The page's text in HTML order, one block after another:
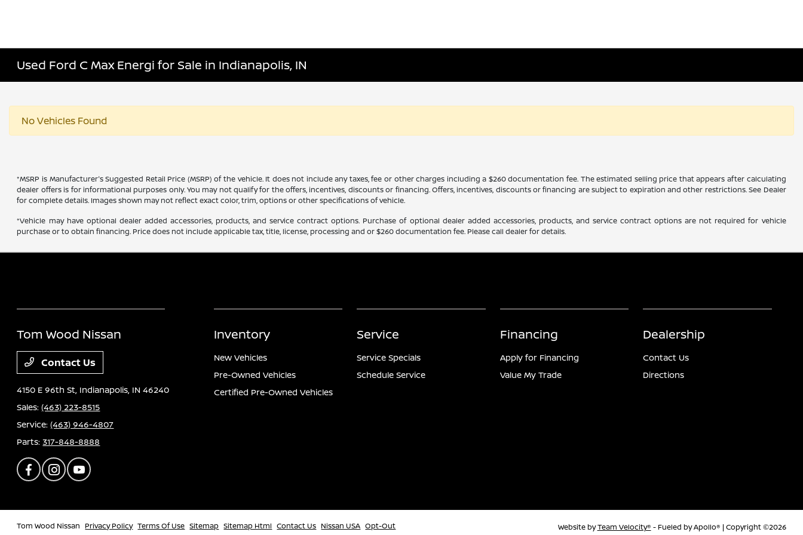
Used Ford C Max Energi for Sale in Indianapolis, IN
No Vehicles Found
*MSRP is Manufacturer's Suggested Retail Price (MSRP) of the vehicle. It does not include any taxes, fee or other charges including a $260 documentation fee. The estimated selling price that appears after calculating
dealer offers is for informational purposes only. You may not qualify for the offers, incentives, discounts or financing. Offers, incentives, discounts or financing are subject to expiration and other restrictions. See Dealer
for complete details. Images shown may not reflect exact color, trim, options or other specifications of vehicle.
*Vehicle may have optional dealer added accessories, products, and service contract options. Purchase of optional dealer added accessories, products, and service contract options are not required for vehicle
purchase or to obtain financing. Price does not include applicable tax, title, license, processing and or $260 documentation fee. Please call dealer for details.
Tom Wood Nissan
Contact Us
4150 E 96th St, Indianapolis, IN 46240
Sales:(463) 223-8515
Service:(463) 946-4807
Parts:317-848-8888
Inventory
New Vehicles
Pre-Owned Vehicles
Certified Pre-Owned Vehicles
Service
Service Specials
Schedule Service
Financing
Apply for Financing
Value My Trade
Dealership
Contact Us
Directions
Tom Wood Nissan Privacy Policy Terms Of Use Sitemap Sitemap Html Contact Us Nissan USA Opt-Out Website byTeam Velocity® - Fueled by Apollo® | Copyright ©2026